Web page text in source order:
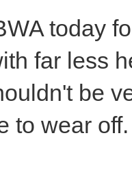
today
far less
be
to wear off.